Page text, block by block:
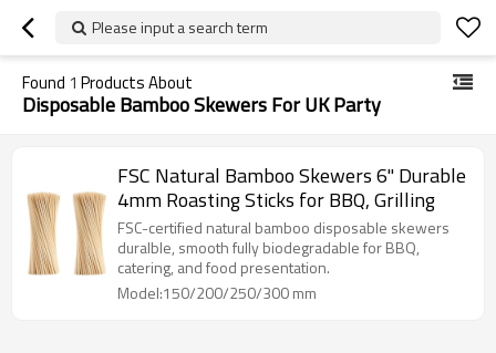
Please input a search term
Found 1 Products About
Disposable Bamboo Skewers For UK Party
FSC Natural Bamboo Skewers 6" Durable
4mm Roasting Sticks for BBQ, Grilling
FSC-certified natural bamboo disposable skewers
duralble, smooth fully biodegradable for BBQ,
catering, and food presentation.
Model:150/200/250/300 mm